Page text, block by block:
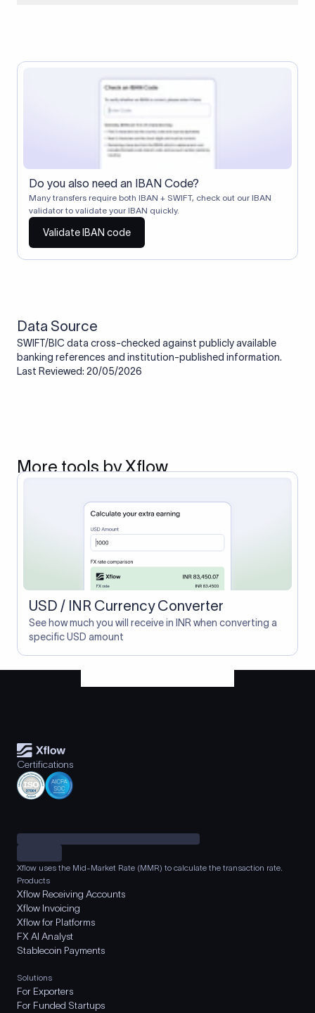
Correspondent banks typically deduct a lifting charge ($10–
$30) from the transfer amount, which is why the recipient may
receive slightly less than the amount sent.
Do you also need an IBAN Code?
Many transfers require both IBAN + SWIFT, check out our IBAN
validator to validate your IBAN quickly.
Validate IBAN code
Data Source
SWIFT/BIC data cross-checked against publicly available
banking references and institution-published information.
Last Reviewed: 20/05/2026
More tools by Xflow
USD / INR Currency Converter
See how much you will receive in INR when converting a
specific USD amount
Certifications
Xflow uses the Mid-Market Rate (MMR) to calculate the transaction rate.
Products
Xflow Receiving Accounts
Xflow Invoicing
Xflow for Platforms
FX AI Analyst
Stablecoin Payments
Solutions
For Exporters
For Funded Startups